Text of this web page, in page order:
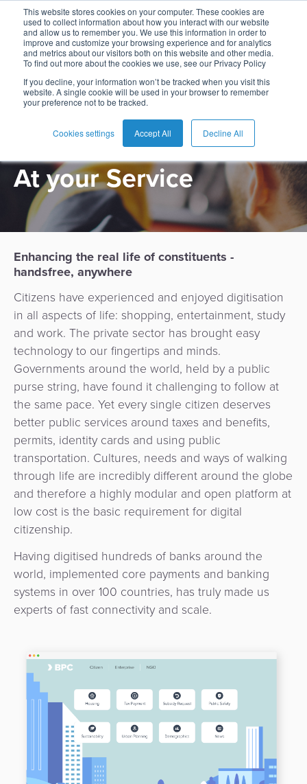
This website stores cookies on your computer. These cookies are
used to collect information about how you interact with our website
and allow us to remember you. We use this information in order to
improve and customize your browsing experience and for analytics
and metrics about our visitors both on this website and other media.
To find out more about the cookies we use, see our Privacy Policy
If you decline, your information won’t be tracked when you visit this
website. A single cookie will be used in your browser to remember
your preference not to be tracked.
Cookies settings Accept All Decline All
Español
Français
English
Card
Management
Pay
Later
Digital
&
Super
Apps
Digital
Lending
API
Banking
Merchant
Management
Billing
&
Invoicing
Tap-
to-
Phone
Fraud
Management
Egovernment
eWallet
Payments
Issuing
Switch
Acquiring
Tap-
to-
Phone
QR
Payments
Payment
Hub
Billing
&
Invoicing
Risk
&
Fraud
Management
ACS
3D
commerce
eGovernment
Commerce
Buy
Now
Tap-
to-
Phone
Payments
Tippay
Shopping
Cart
Merchant
App
Loyalty
Automated
Fare
Collection
Marketplace
Payment
Orchestration
Services
Card
Management
E-
commerce
as
Service
Fraud
Management
as
a
Service
Switch
as
a
Service
ATM
Acquiring
as
a
Service
POS
Service
AI
Services
AI
Recommendations
Assistant
Use
Cases
Banking
&
Inclusion
Payment
Provider
Fintech
Transport
Operator
Government
Urban
Mobility
&
Transportation
National
Payment
Systems
Marketplace
Knowledge
Hub
Analyst
Reports
Case
Studies
Guides
Company
Press
and
Us
Careers
Contact
USE CASE
Government
At your Service
Enhancing the real life of constituents -
handsfree, anywhere
Citizens have experienced and enjoyed digitisation
in all aspects of life: shopping, entertainment, study
and work. The private sector has brought easy
technology to our fingertips and minds.
Governments around the world, held by a public
purse string, have found it challenging to follow at
the same pace. Yet every single citizen deserves
better public services around taxes and benefits,
permits, identity cards and using public
transportation. Cultures, needs and ways of walking
through life are incredibly different around the globe
and therefore a highly modular and open platform at
low cost is the basic requirement for digital
citizenship.
Having digitised hundreds of banks around the
world, implemented core payments and banking
systems in over 100 countries, has truly made us
experts of fast connectivity and scale.